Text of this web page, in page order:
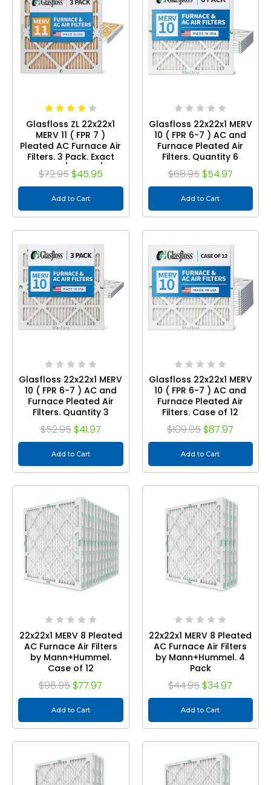
Glasfloss ZL 22x22x1
MERV 11 ( FPR 7 )
Pleated AC Furnace Air
Filters. 3 Pack. Exact
Size: 21-1/2 x 21-1/2 x
7/8
$72.95 $45.95
Add to Cart
Glasfloss 22x22x1 MERV
10 ( FPR 6-7 ) AC and
Furnace Pleated Air
Filters. Quantity 6
$68.95 $54.97
Add to Cart
Glasfloss 22x22x1 MERV
10 ( FPR 6-7 ) AC and
Furnace Pleated Air
Filters. Quantity 3
$52.95 $41.97
Add to Cart
Glasfloss 22x22x1 MERV
10 ( FPR 6-7 ) AC and
Furnace Pleated Air
Filters. Case of 12
$109.95 $87.97
Add to Cart
22x22x1 MERV 8 Pleated
AC Furnace Air Filters
by Mann+Hummel.
Case of 12
$96.95 $77.97
Add to Cart
22x22x1 MERV 8 Pleated
AC Furnace Air Filters
by Mann+Hummel. 4
Pack
$44.95 $34.97
Add to Cart